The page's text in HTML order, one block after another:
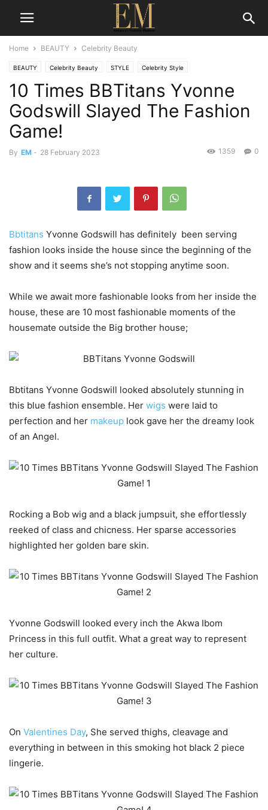
Home BEAUTY Celebrity Beauty
BEAUTY Celebrity Beauty STYLE Celebrity Style
10 Times BBTitans Yvonne
Godswill Slayed The Fashion
Game!
By EM - 28 February 2023 0
1359
Bbtitans Yvonne Godswill has definitely been serving
fashion looks inside the house since the beginning of the
show and it seems she’s not stopping anytime soon.
While we await more fashionable looks from her inside the
house, these are 10 most fashionable moments of the
housemate outside the Big brother house;
Bbtitans Yvonne Godswill looked absolutely stunning in
this blue fashion ensemble. Her wigs were laid to
perfection and her makeup look gave her the dreamy look
of an Angel.
Rocking a Bob wig and a black jumpsuit, she effortlessly
reeked of class and chicness. Her sparse accessories
highlighted her golden bare skin.
Yvonne Godswill looked every inch the Akwa Ibom
Princess in this full outfit. What a great way to represent
her culture.
On Valentines Day, She served thighs, cleavage and
everything in between in this smoking hot black 2 piece
lingerie.